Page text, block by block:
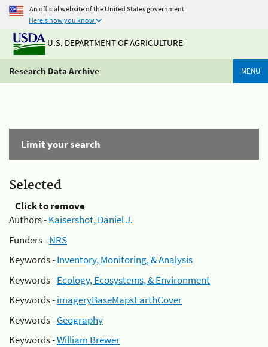
An official website of the United States government
Here's how you know
U.S. DEPARTMENT OF AGRICULTURE
Research Data Archive MENU
Limit your search
Selected
Click to remove
Authors -Kaisershot, Daniel J.
Funders -NRS
Keywords -Inventory, Monitoring, & Analysis
Keywords -Ecology, Ecosystems, & Environment
Keywords -imageryBaseMapsEarthCover
Keywords -Geography
Keywords -William Brewer